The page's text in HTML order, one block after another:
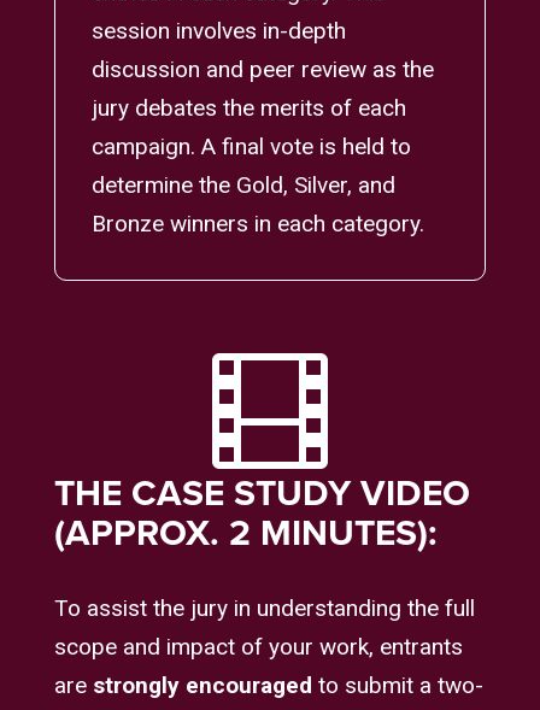
session involves in-depth
discussion and peer review as the
jury debates the merits of each
campaign. A final vote is held to
determine the Gold, Silver, and
Bronze winners in each category.

THE CASE STUDY VIDEO
(APPROX. 2 MINUTES):
To assist the jury in understanding the full
scope and impact of your work, entrants
are strongly encouraged to submit a two-